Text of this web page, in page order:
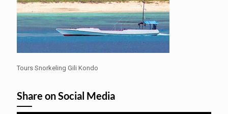
Tours Snorkeling Gili Kondo
Share on Social Media